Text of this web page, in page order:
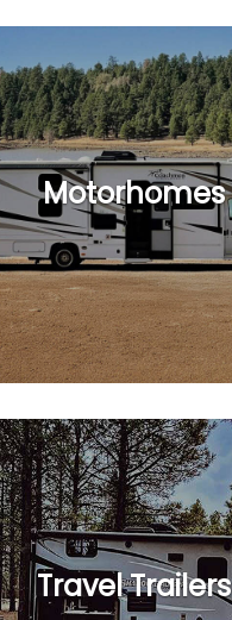
See Listings
Motorhomes
See Listings
Travel Trailers